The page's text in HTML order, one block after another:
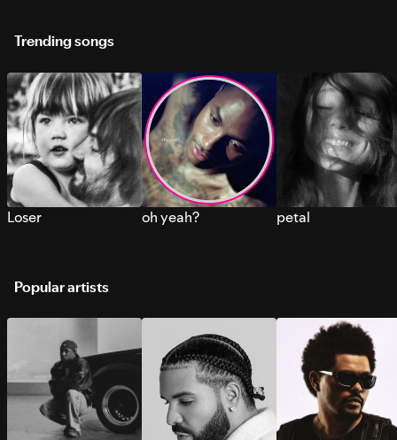
Trending songs
Loser oh yeah? petal
Popular artists